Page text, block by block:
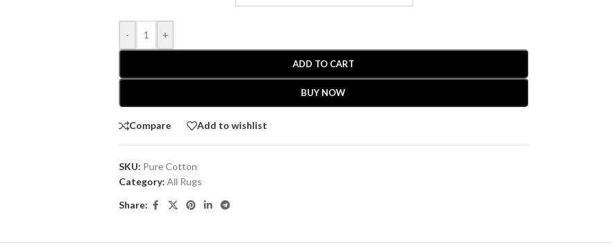
- +
ADD TO CART
BUY NOW
Compare Add to wishlist
SKU: Pure Cotton
Category: All Rugs
Share: